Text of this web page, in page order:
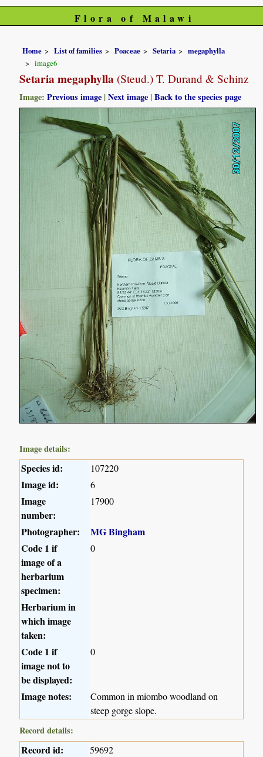
Flora of Malawi
Home List of families Poaceae Setaria
megaphylla
image6
Setaria megaphylla (Steud.) T. Durand & Schinz
Image:Previous image |Next image |Back to the species page
Image details:
Species id: 107220
Image id: 6
Image
number:
17900
Photographer:
MG Bingham
Code 1 if
image of a
herbarium
specimen:
0
Herbarium in
which image
taken:
Code 1 if
image not to
be displayed:
0
Image notes:
Common in miombo woodland on
steep gorge slope.
Record details:
Record id: 59692